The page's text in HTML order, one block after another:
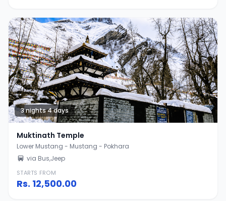
3 nights 4 days
Muktinath Temple
Lower Mustang - Mustang - Pokhara
via Bus,Jeep
STARTS FROM
Rs. 12,500.00